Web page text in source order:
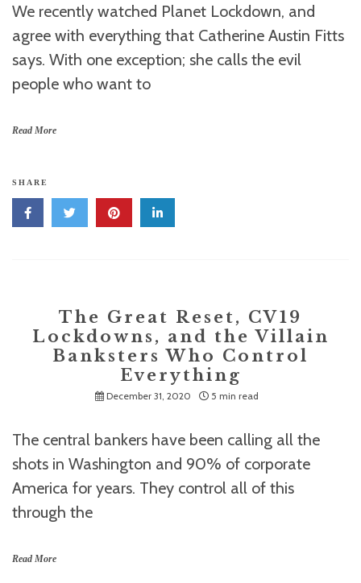
We recently watched Planet Lockdown, and
agree with everything that Catherine Austin Fitts
says. With one exception; she calls the evil
people who want to
Read More
SHARE
The Great Reset, CV19
Lockdowns, and the Villain
Banksters Who Control
Everything
December 31, 2020 5 min read
The central bankers have been calling all the
shots in Washington and 90% of corporate
America for years. They control all of this
through the
Read More